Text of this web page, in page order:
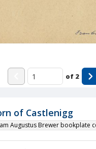
of Castlenigg
Augustus Brewer bookplate
of 2